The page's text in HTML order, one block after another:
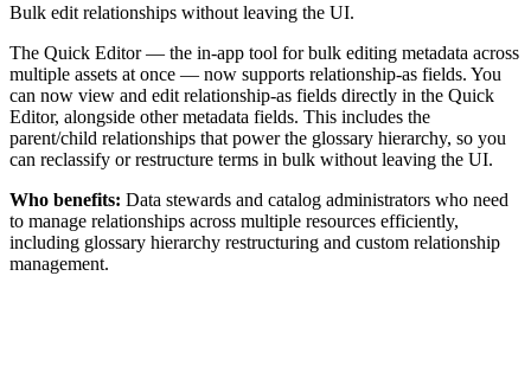
Bulk edit relationships without leaving the UI.
The Quick Editor — the in-app tool for bulk editing metadata across
multiple assets at once — now supports relationship-as fields. You
can now view and edit relationship-as fields directly in the Quick
Editor, alongside other metadata fields. This includes the
parent/child relationships that power the glossary hierarchy, so you
can reclassify or restructure terms in bulk without leaving the UI.
Who benefits: Data stewards and catalog administrators who need
to manage relationships across multiple resources efficiently,
including glossary hierarchy restructuring and custom relationship
management.